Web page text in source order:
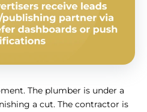
The plumber is under a
a cut. The contractor is